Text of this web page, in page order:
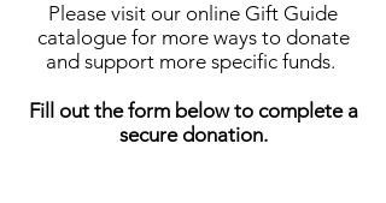
Please visit our online Gift Guide
catalogue for more ways to donate
and support more specific funds.
Fill out the form below to complete a
secure donation.